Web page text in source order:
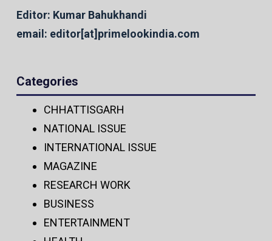
Editor: Kumar Bahukhandi
email: editor[at]primelookindia.com
Categories
CHHATTISGARH
NATIONAL ISSUE
INTERNATIONAL ISSUE
MAGAZINE
RESEARCH WORK
BUSINESS
ENTERTAINMENT